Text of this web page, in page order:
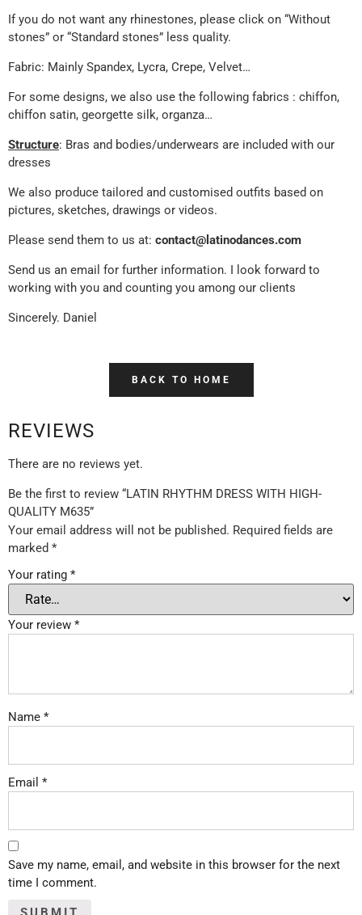
If you do not want any rhinestones, please click on “Without
stones” or “Standard stones” less quality.
Fabric: Mainly Spandex, Lycra, Crepe, Velvet…
For some designs, we also use the following fabrics : chiffon,
chiffon satin, georgette silk, organza…
Structure: Bras and bodies/underwears are included with our
dresses
We also produce tailored and customised outfits based on
pictures, sketches, drawings or videos.
Please send them to us at: contact@latinodances.com
Send us an email for further information. I look forward to
working with you and counting you among our clients
Sincerely. Daniel
BACK TO HOME
REVIEWS
There are no reviews yet.
Be the first to review “LATIN RHYTHM DRESS WITH HIGH-
QUALITY M635”
Your email address will not be published. Required fields are
marked *
Your rating *
Your review *
Name *
Email *
Save my name, email, and website in this browser for the next
time I comment.